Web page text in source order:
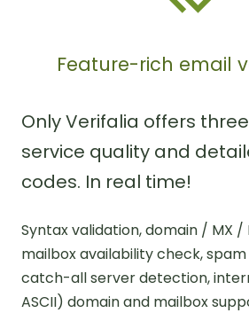
Feature-rich email
Only Verifalia offers
service quality and
codes. In real time!
Syntax validation, domain / MX /
mailbox availability check,
catch-all server detection,
ASCII) domain and mailbox